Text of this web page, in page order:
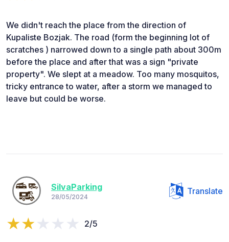
We didn't reach the place from the direction of
Kupaliste Bozjak. The road (form the beginning lot of
scratches ) narrowed down to a single path about 300m
before the place and after that was a sign "private
property". We slept at a meadow. Too many mosquitos,
tricky entrance to water, after a storm we managed to
leave but could be worse.
SilvaParking
28/05/2024
Translate
2/5